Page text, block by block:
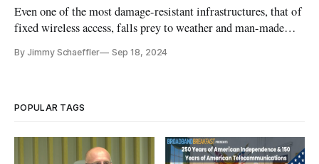
Even one of the most damage-resistant infrastructures, that of
fixed wireless access, falls prey to weather and man-made
By Jimmy Schaeffler Sep 18, 2024
POPULAR TAGS